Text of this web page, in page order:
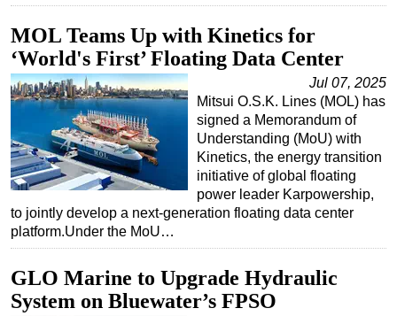
FPSO
Events
Advertise
OE TV
MOL Teams Up with Kinetics for
‘World's First’ Floating Data Center
Jul 07, 2025
Mitsui O.S.K. Lines (MOL) has
signed a Memorandum of
Understanding (MoU) with
Kinetics, the energy transition
initiative of global floating
power leader Karpowership,
to jointly develop a next-generation floating data center
platform.Under the MoU…
GLO Marine to Upgrade Hydraulic
System on Bluewater’s FPSO